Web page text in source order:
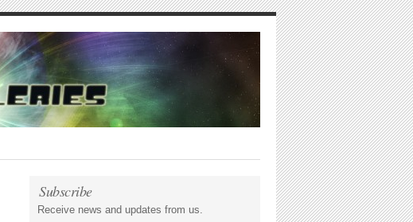
Subscribe
Receive news and updates from us.